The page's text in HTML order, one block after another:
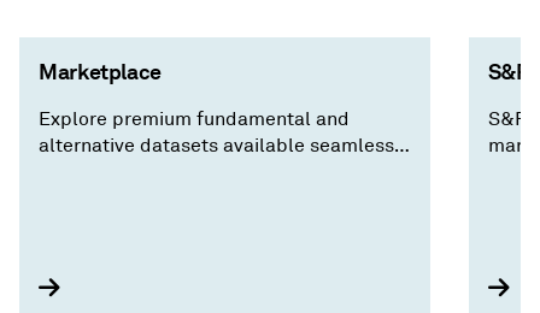
Marketplace
Explore premium fundamental and
alternative datasets available seamlessly
S&P
S&P